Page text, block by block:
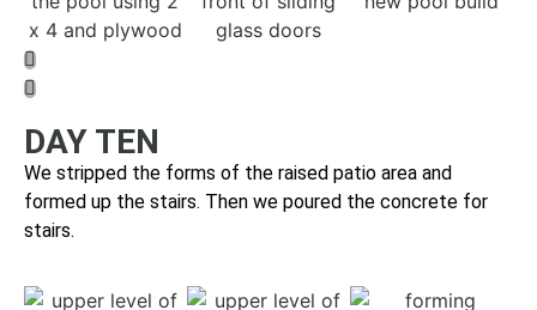
DAY TEN
We stripped the forms of the raised patio area and
formed up the stairs. Then we poured the concrete for
stairs.